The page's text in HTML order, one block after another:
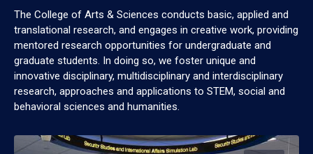
The College of Arts & Sciences conducts basic, applied and
translational research, and engages in creative work, providing
mentored research opportunities for undergraduate and
graduate students. In doing so, we foster unique and
innovative disciplinary, multidisciplinary and interdisciplinary
research, approaches and applications to STEM, social and
behavioral sciences and humanities.